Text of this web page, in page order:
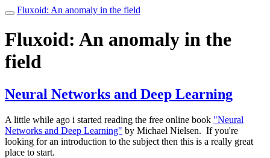
Toggle
Fluxoid: An anomaly in the field
Fluxoid: An anomaly in the
field
Neural Networks and Deep Learning
A little while ago i started reading the free online book "Neural
Networks and Deep Learning" by Michael Nielsen. If you're
looking for an introduction to the subject then this is a really great
place to start.